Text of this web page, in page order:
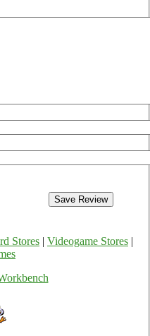
Stores Videogame Stores